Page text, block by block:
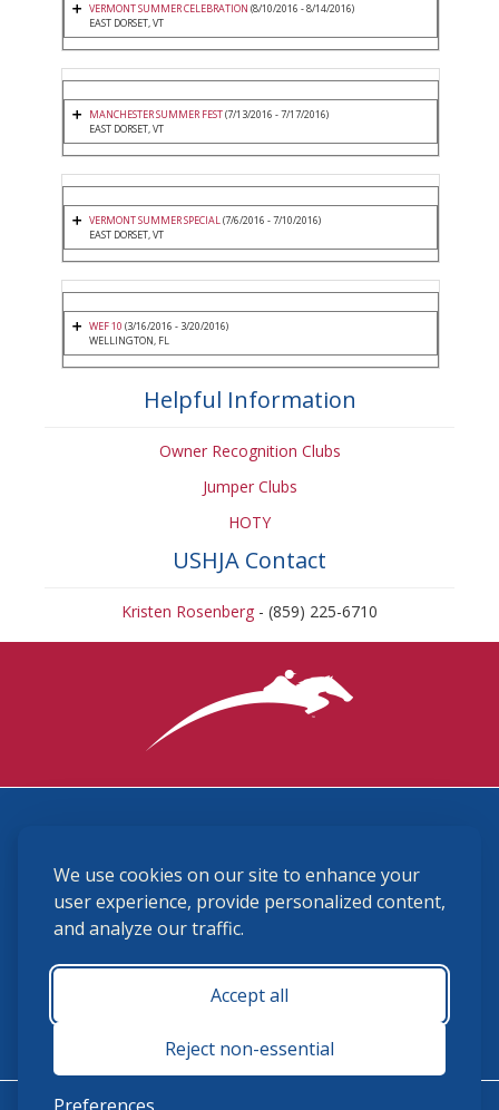
We use cookies on our site to enhance your
user experience, provide personalized content,
and analyze our traffic.
Accept all
Reject non-essential
VERMONT SUMMER CELEBRATION (8/10/2016 - 8/14/2016)
EAST DORSET, VT
MANCHESTER SUMMER FEST(7/13/2016 - 7/17/2016)
EAST DORSET, VT
VERMONT SUMMER SPECIAL(7/6/2016 - 7/10/2016)
EAST DORSET, VT
WEF 10 (3/16/2016 - 3/20/2016)
WELLINGTON, FL
Helpful Information
Owner Recognition Clubs
Jumper Clubs
HOTY
USHJA Contact
Kristen Rosenberg - (859) 225-6710
(859) 225-6700
membership@ushja.org
USHJA Privacy Policy
Terms and Conditions
Monday - Friday 8:30 a.m. - 5:00 p.m.